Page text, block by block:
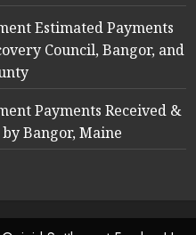
Estimated Payments
Council, Bangor, and
Payments Received &
Bangor, Maine